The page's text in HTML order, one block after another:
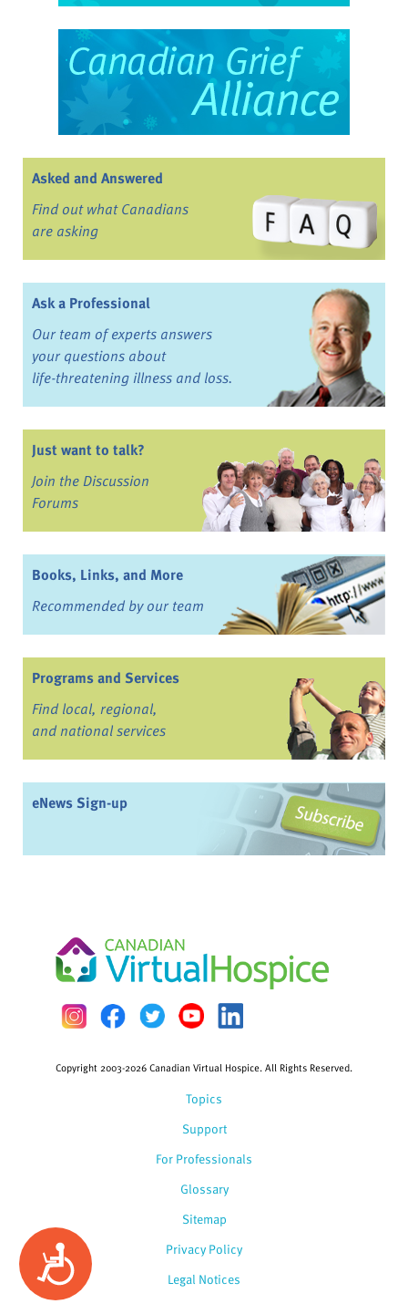
Accessibility
Asked and Answered
Find out what Canadians
are asking
Ask a Professional
Our team of experts answers
your questions about
life-threatening illness and loss.
Just want to talk?
Join the Discussion
Forums
Books, Links, and More
Recommended by our team
Programs and Services
Find local, regional,
and national services
eNews Sign-up
Topics
Support
For Professionals
Glossary
Copyright 2003-2026 Canadian Virtual Hospice. All Rights Reserved.
Sitemap
Privacy Policy
Legal Notices